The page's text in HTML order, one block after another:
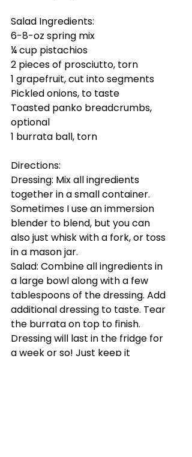
Salad Ingredients:
6-8-oz spring mix
¼ cup pistachios
2 pieces of prosciutto, torn
1 grapefruit, cut into segments
Pickled onions, to taste
Toasted panko breadcrumbs,
optional
1 burrata ball, torn
Directions:
Dressing: Mix all ingredients
together in a small container.
Sometimes I use an immersion
blender to blend, but you can
also just whisk with a fork, or toss
in a mason jar.
Salad: Combine all ingredients in
a large bowl along with a few
tablespoons of the dressing. Add
additional dressing to taste. Tear
the burrata on top to finish.
Dressing will last in the fridge for
a week or so! Just keep it